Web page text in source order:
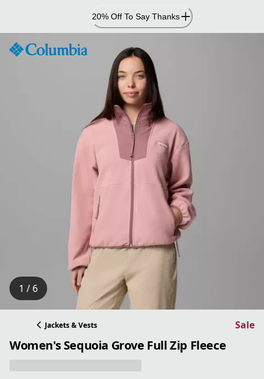
Content
20% Off To Say Thanks
1 / 6
Jackets & Vests Sale
Women's Sequoia Grove Full Zip Fleece